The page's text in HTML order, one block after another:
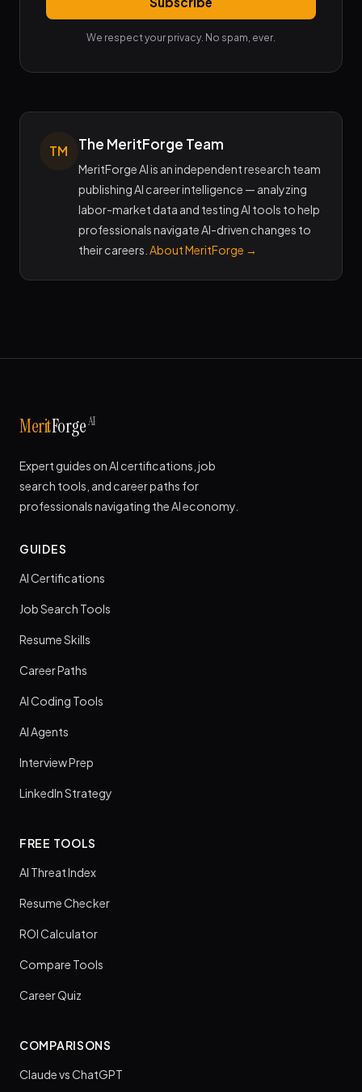
We respect your privacy. No spam, ever.
TM The MeritForge Team
MeritForge AI is an independent research team
publishing AI career intelligence — analyzing
labor-market data and testing AI tools to help
professionals navigate AI-driven changes to
their careers. About MeritForge →
MeritForgeAI
Expert guides on AI certifications, job
search tools, and career paths for
professionals navigating the AI economy.
GUIDES
AI Certifications
Job Search Tools
Resume Skills
Career Paths
AI Coding Tools
AI Agents
Interview Prep
LinkedIn Strategy
FREE TOOLS
AI Threat Index
Resume Checker
ROI Calculator
Compare Tools
Career Quiz
COMPARISONS
Claude vs ChatGPT